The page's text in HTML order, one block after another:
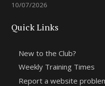
10/07/2026
Quick Links
New to the Club?
Weekly Training Times
Report a website